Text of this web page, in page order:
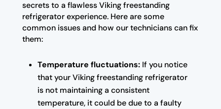
secrets to a flawless Viking freestanding
refrigerator experience. Here are some
common issues and how our technicians can fix
them:
Temperature fluctuations:If you notice
that your Viking freestanding refrigerator
is not maintaining a consistent
temperature, it could be due to a faulty